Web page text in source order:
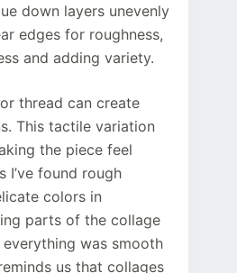
down layers unevenly
edges for roughness,
and adding variety.
thread can create
This tactile variation
the piece feel
I’ve found rough
colors in
parts of the collage
was smooth
us that collages